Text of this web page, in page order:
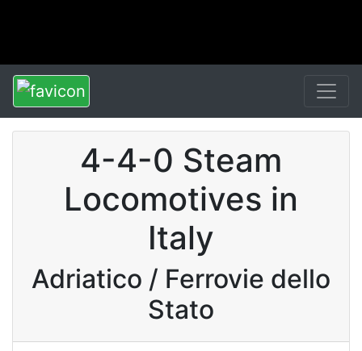
4-4-0 Steam
Locomotives in
Italy
Adriatico / Ferrovie dello
Stato